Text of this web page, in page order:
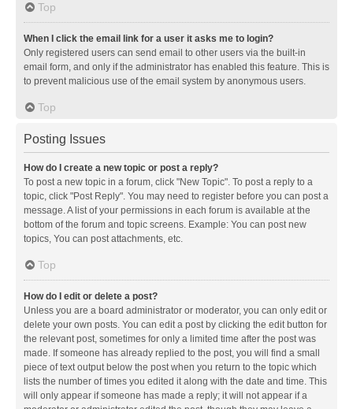
Top
When I click the email link for a user it asks me to login?
Only registered users can send email to other users via the built-in
email form, and only if the administrator has enabled this feature. This is
to prevent malicious use of the email system by anonymous users.
Top
Posting Issues
How do I create a new topic or post a reply?
To post a new topic in a forum, click "New Topic". To post a reply to a
topic, click "Post Reply". You may need to register before you can post a
message. A list of your permissions in each forum is available at the
bottom of the forum and topic screens. Example: You can post new
topics, You can post attachments, etc.
Top
How do I edit or delete a post?
Unless you are a board administrator or moderator, you can only edit or
delete your own posts. You can edit a post by clicking the edit button for
the relevant post, sometimes for only a limited time after the post was
made. If someone has already replied to the post, you will find a small
piece of text output below the post when you return to the topic which
lists the number of times you edited it along with the date and time. This
will only appear if someone has made a reply; it will not appear if a